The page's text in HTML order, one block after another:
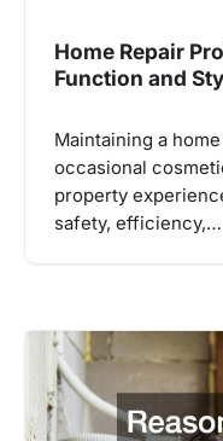
Home Repair
Function and
Maintaining a
occasional
property
safety, efficiency,…